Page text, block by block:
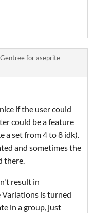
Gentree for aseprite
if the user could
could be a feature
a set from 4 to 8 idk).
and sometimes the
there.
result in
Variations is turned
in a group, just